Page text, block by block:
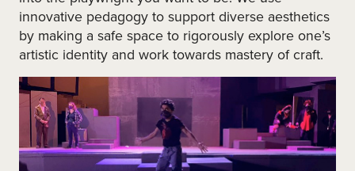
innovative pedagogy to support diverse aesthetics
by making a safe space to rigorously explore one’s
artistic identity and work towards mastery of craft.